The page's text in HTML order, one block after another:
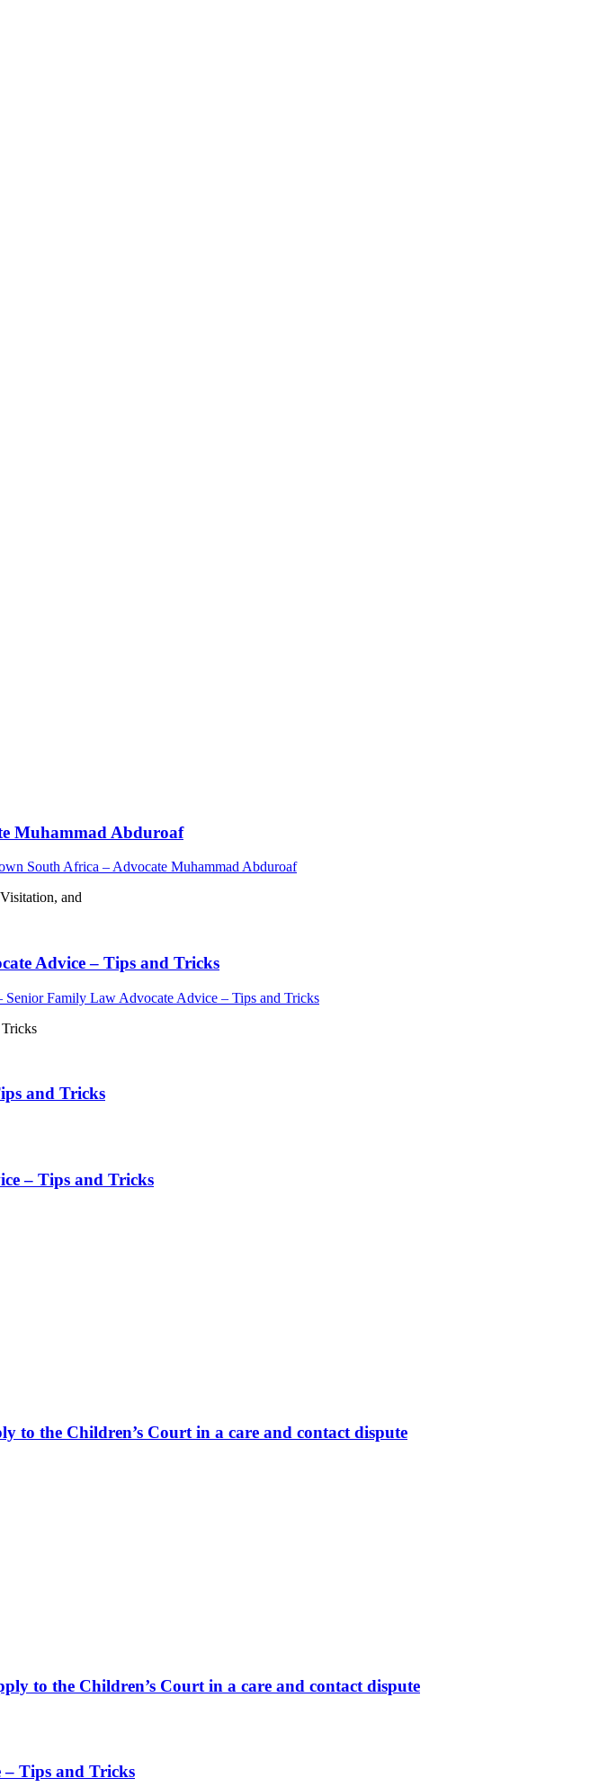
Muhammad Abduroaf
South Africa – Advocate Muhammad Abduroaf
and
Advice – Tips and Tricks
Family Law Advocate Advice – Tips and Tricks
and Tricks
– Tips and Tricks
the Children’s Court in a care and contact dispute
to the Children’s Court in a care and contact dispute
– Tips and Tricks